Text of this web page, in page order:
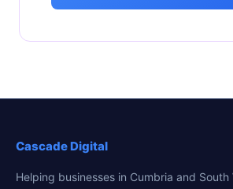
Cascade Digital
Helping businesses in Cumbria and